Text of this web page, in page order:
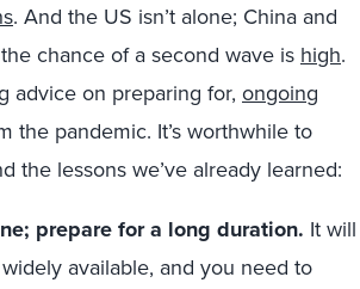
. And the US isn’t alone; China and
chance of a second wave is high.
advice on preparing for, ongoing
the pandemic. It’s worthwhile to
the lessons we’ve already learned:
prepare for a long duration. It will
available, and you need to